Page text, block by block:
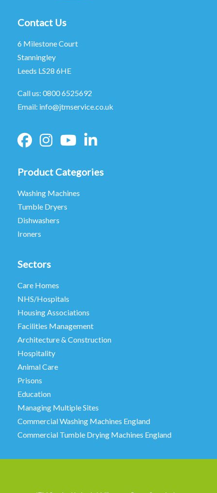
Contact Us
6 Milestone Court
Stanningley
Leeds LS28 6HE
Call us: 0800 6525692
Email: info@jtmservice.co.uk
Product Categories
Washing Machines
Tumble Dryers
Dishwashers
Ironers
Sectors
Care Homes
NHS/Hospitals
Housing Associations
Facilities Management
Architecture & Construction
Hospitality
Animal Care
Prisons
Education
Managing Multiple Sites
Commercial Washing Machines England
Commercial Tumble Drying Machines England